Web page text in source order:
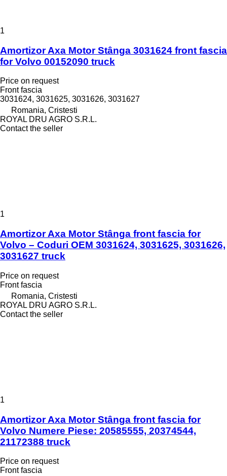
1
Amortizor Axa Motor Stânga 3031624 front fascia
for Volvo 00152090 truck
Price on request
Front fascia
3031624, 3031625, 3031626, 3031627
Romania, Cristesti
ROYAL DRU AGRO S.R.L.
Contact the seller
1
Amortizor Axa Motor Stânga front fascia for
Volvo – Coduri OEM 3031624, 3031625, 3031626,
3031627 truck
Price on request
Front fascia
Romania, Cristesti
ROYAL DRU AGRO S.R.L.
Contact the seller
1
Amortizor Axa Motor Stânga front fascia for
Volvo Numere Piese: 20585555, 20374544,
21172388 truck
Price on request
Front fascia